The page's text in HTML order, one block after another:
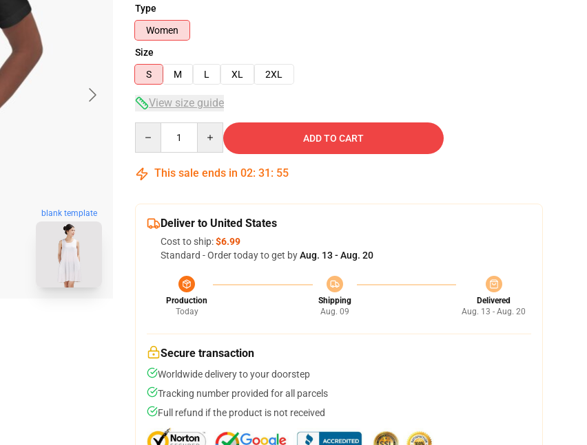
blank template
Type
Women
Size
S
M L XL 2XL
View size guide
ADD TO CART
This sale ends in 02: 31 : 54
Deliver to United States
Cost to ship:$6.99
Standard - Order today to get byAug. 13 - Aug. 20
Production
Today
Shipping
Aug. 09
Delivered
Aug. 13 - Aug. 20
Secure transaction
Worldwide delivery to your doorstep
Tracking number provided for all parcels
Full refund if the product is not received